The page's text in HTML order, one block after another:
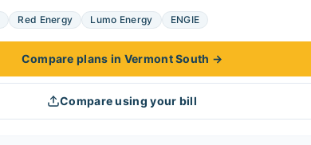
Red Energy Lumo Energy ENGIE
Compare plans in Vermont South →
Compare using your bill